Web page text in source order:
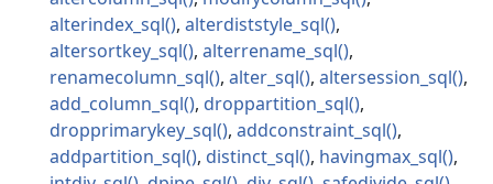
alterindex_sql
alterdiststyle_sql
altersortkey_sql
alterrename_sql
renamecolumn_sql
alter_sql
altersession_sql
add_column_sql
droppartition_sql
dropprimarykey_sql
addconstraint_sql
addpartition_sql
distinct_sql
havingmax_sql